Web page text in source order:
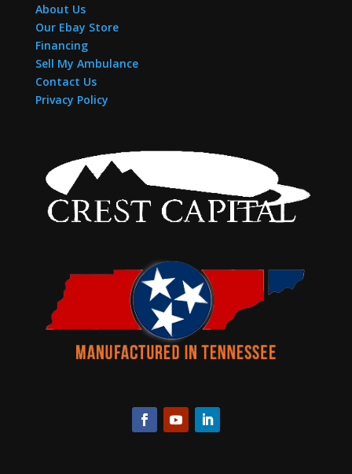
About Us
Our Ebay Store
Financing
Sell My Ambulance
Contact Us
Privacy Policy